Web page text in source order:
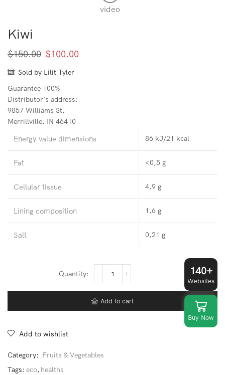
video
Kiwi
$150.00 Original
price
$150.00.
$100.00Current
Sold by Lilit Tyler
Guarantee 100%
Distributor’s address:
9857 Williams St.
Merrillville, IN 46410
Energy value dimensions 86 kJ/21 kcal
Fat <0,5 g
Cellular tissue 4,9 g
Lining composition 1,6 g
Salt 0,21 g
Add to cart
Add to wishlist
Category: Fruits & Vegetables
Tags: eco, healths
140+
Websites
Buy Now